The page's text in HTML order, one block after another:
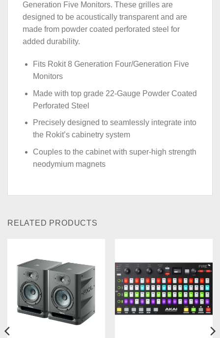
Generation Five Monitors. These grilles are
designed to be acoustically transparent and are
made from powder coated perforated steel for
added durability.
Fits Rokit 8 Generation Four/Generation Five
Monitors
Made with top grade 22-Gauge Powder Coated
Perforated Steel
Precisely designed to seamlessly integrate into
the Rokit’s cabinetry system
Couples to the cabinet with super-high strength
neodymium magnets
RELATED PRODUCTS